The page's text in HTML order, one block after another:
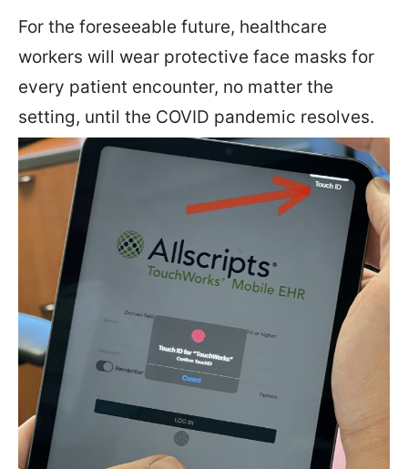
For the foreseeable future, healthcare
workers will wear protective face masks for
every patient encounter, no matter the
setting, until the COVID pandemic resolves.